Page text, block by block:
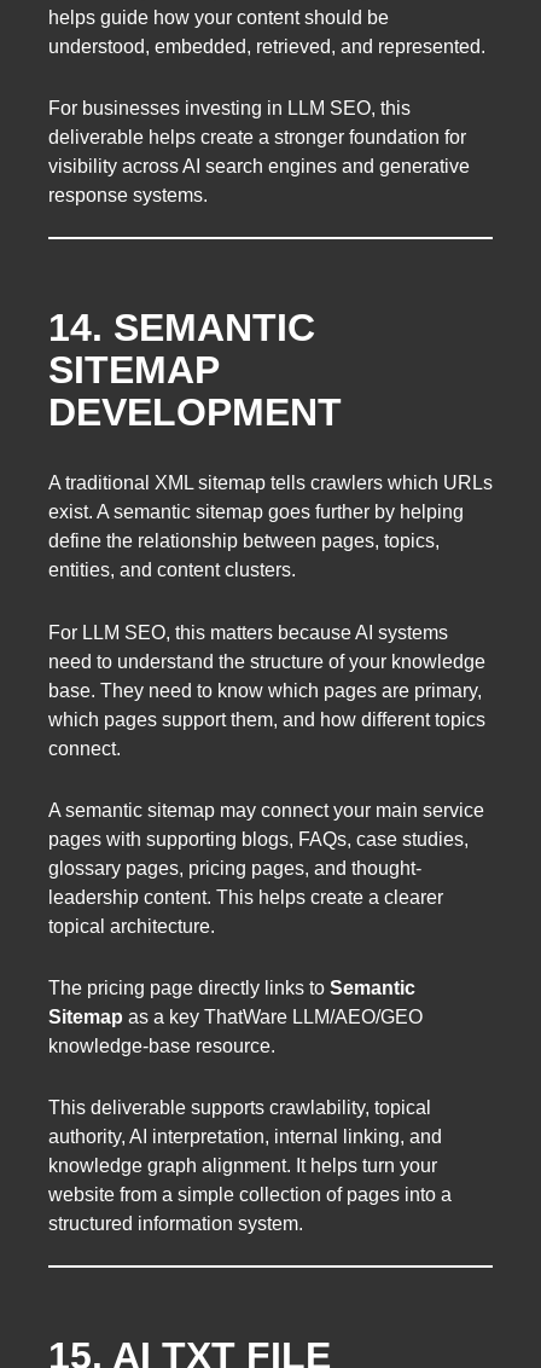
helps guide how your content should be
understood, embedded, retrieved, and represented.
For businesses investing in LLM SEO, this
deliverable helps create a stronger foundation for
visibility across AI search engines and generative
response systems.
14. SEMANTIC
SITEMAP
DEVELOPMENT
A traditional XML sitemap tells crawlers which URLs
exist. A semantic sitemap goes further by helping
define the relationship between pages, topics,
entities, and content clusters.
For LLM SEO, this matters because AI systems
need to understand the structure of your knowledge
base. They need to know which pages are primary,
which pages support them, and how different topics
connect.
A semantic sitemap may connect your main service
pages with supporting blogs, FAQs, case studies,
glossary pages, pricing pages, and thought-
leadership content. This helps create a clearer
topical architecture.
The pricing page directly links to Semantic
Sitemap as a key ThatWare LLM/AEO/GEO
knowledge-base resource.
This deliverable supports crawlability, topical
authority, AI interpretation, internal linking, and
knowledge graph alignment. It helps turn your
website from a simple collection of pages into a
structured information system.
15. AI TXT FILE